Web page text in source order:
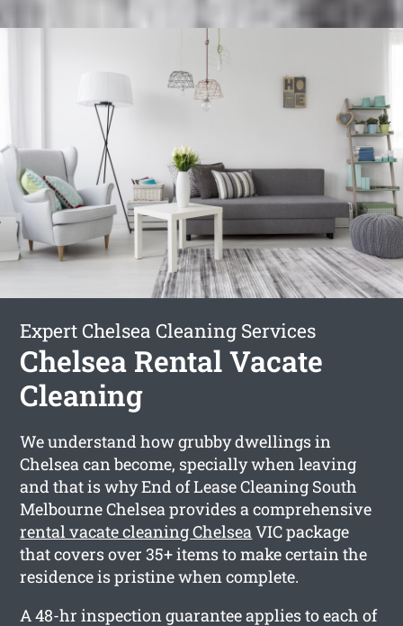
Expert Chelsea Cleaning Services
Chelsea Rental Vacate
Cleaning
We understand how grubby dwellings in
Chelsea can become, specially when leaving
and that is why End of Lease Cleaning South
Melbourne Chelsea provides a comprehensive
rental vacate cleaning ChelseaVIC package
that covers over 35+ items to make certain the
residence is pristine when complete.
A 48-hr inspection guarantee applies to each of